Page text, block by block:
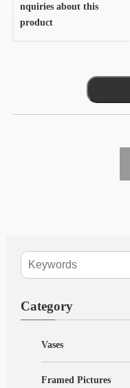
nquiries about this
product
Category
Vases
Framed Pictures